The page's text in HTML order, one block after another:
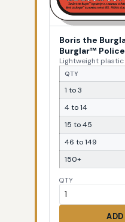
Boris the
Burglar™
Lightweight plastic
QTY
1 to 3
4 to 14
15 to 45
46 to 149
150+
QTY